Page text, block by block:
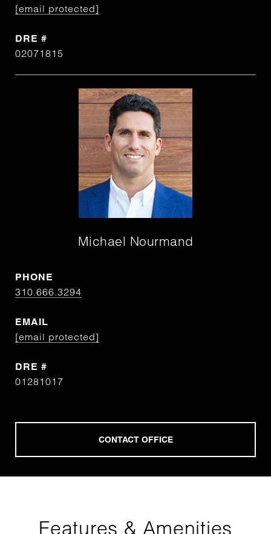
[email protected]
DRE #
02071815
Michael Nourmand
PHONE
310.666.3294
EMAIL
[email protected]
DRE #
01281017
Features & Amenities